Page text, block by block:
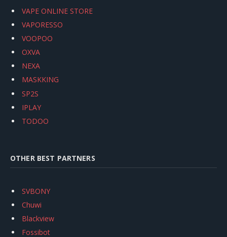
VAPE ONLINE STORE
VAPORESSO
VOOPOO
OXVA
NEXA
MASKKING
SP2S
IPLAY
TODOO
OTHER BEST PARTNERS
SVBONY
Chuwi
Blackview
Fossibot